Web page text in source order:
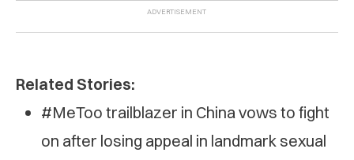
Related Stories:
#MeToo trailblazer in China vows to fight
on after losing appeal in landmark sexual